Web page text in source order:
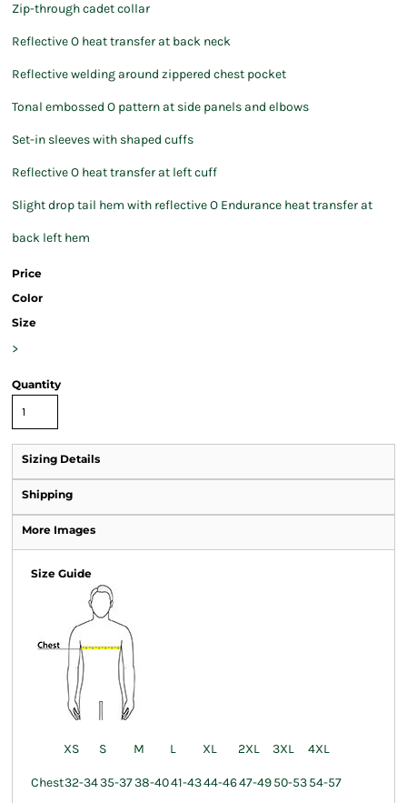
Zip-through cadet collar
Reflective O heat transfer at back neck
Reflective welding around zippered chest pocket
Tonal embossed O pattern at side panels and elbows
Set-in sleeves with shaped cuffs
Reflective O heat transfer at left cuff
Slight drop tail hem with reflective O Endurance heat transfer at
back left hem
Price
Color
Size
>
Quantity
Sizing Details
Shipping
More Images
Size Guide
XS S M L XL 2XL 3XL 4XL
Chest32-3435-3738-4041-4344-4647-4950-5354-57